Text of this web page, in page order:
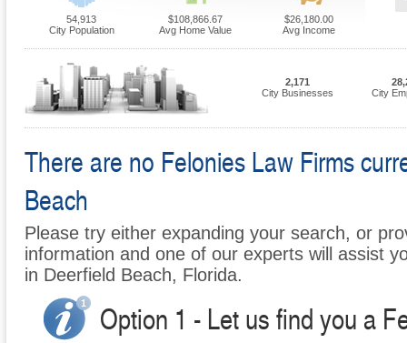
54,913
City Population
$108,866.67
Avg Home Value
$26,180.00
Avg Income
2,171
City Businesses
City
There are no Felonies Law Firms
Beach
Please try either expanding your search, or
information and one of our experts will assist
in Deerfield Beach, Florida.
Option 1 - Let us find you a